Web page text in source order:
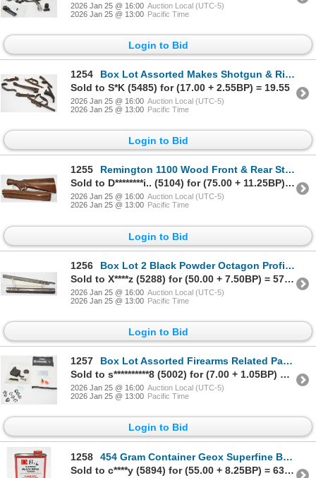
2026 Jan 25 @ 16:00 Auction Local (UTC-5)
2026 Jan 25 @ 13:00 Pacific Time
Login to Bid
1254
Box Lot Assorted Makes Shotgun & Rifle Parts
Sold to S*K (5485) for (17.00 + 2.55BP) = 19.55
2026 Jan 25 @ 16:00 Auction Local (UTC-5)
2026 Jan 25 @ 13:00 Pacific Time
Login to Bid
1255
Remington 1100 Wood Front & Rear Stock
Sold to D********i.. (5104) for (75.00 + 11.25BP) = 86.25
2026 Jan 25 @ 16:00 Auction Local (UTC-5)
2026 Jan 25 @ 13:00 Pacific Time
Login to Bid
1256
Box Lot 2 Black Powder Octagon Profile Barrels In .54 & .40 Caliber
Sold to X****z (5288) for (50.00 + 7.50BP) = 57.50
2026 Jan 25 @ 16:00 Auction Local (UTC-5)
2026 Jan 25 @ 13:00 Pacific Time
Login to Bid
1257
Box Lot Assorted Firearms Related Parts
Sold to s**********8 (5002) for (7.00 + 1.05BP) = 8.05
2026 Jan 25 @ 16:00 Auction Local (UTC-5)
2026 Jan 25 @ 13:00 Pacific Time
Login to Bid
1258
454 Gram Container Geox Superfine Black Rifle Powder FFFG - No Shipping
Sold to c****y (5894) for (55.00 + 8.25BP) = 63.25